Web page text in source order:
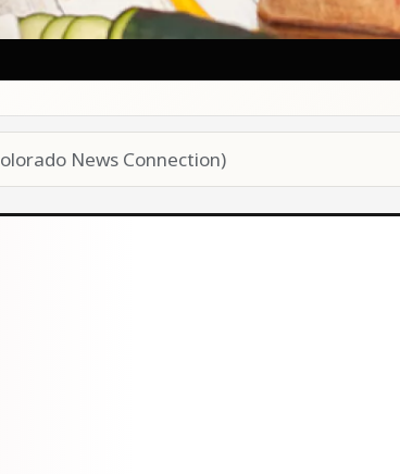
News Connection)